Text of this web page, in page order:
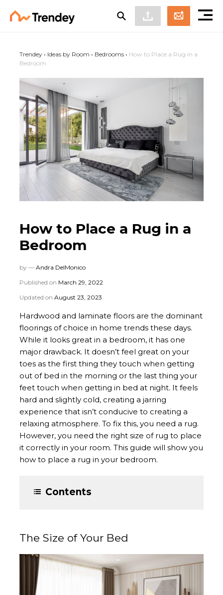
Trendey • Ideas by Room • Bedrooms • How to Place a Rug in a
Bedroom
How to Place a Rug in a
Bedroom
by — Andra DelMonico
Published on March 29, 2022
Updated on August 23, 2023
Hardwood and laminate floors are the dominant
floorings of choice in home trends these days.
While it looks great in a bedroom, it has one
major drawback. It doesn’t feel great on your
toes as the first thing they touch when getting
out of bed in the morning or the last thing your
feet touch when getting in bed at night. It feels
hard and slightly cold, creating a jarring
experience that isn’t conducive to creating a
relaxing atmosphere. To fix this, you need a rug.
However, you need the right size of rug to place
it correctly in your room. This guide will show you
how to place a rug in your bedroom.
Contents
The Size of Your Bed